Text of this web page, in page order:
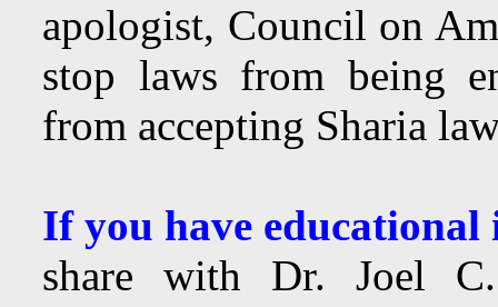
apologist, Council on
stop laws from being
from accepting Sharia
If you have
share with Dr. Joel